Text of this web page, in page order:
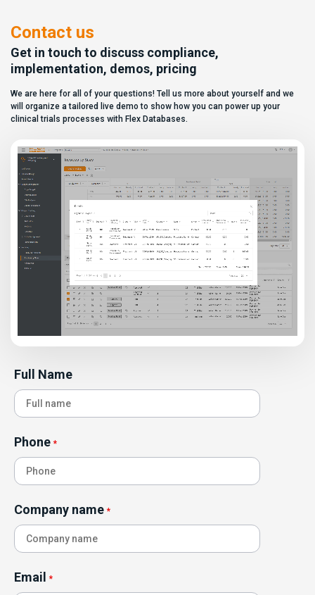
difficult for sponsors and CROs
to distinguish between
solutions based on feature lists
alone. In reality,
they couldn’t be more different.
enterprise eClinical platforms
can […]
Contact us
Get in touch to discuss compliance,
implementation, demos, pricing
We are here for all of your questions! Tell us more about yourself and we
will organize a tailored live demo to show how you can power up your
clinical trials processes with Flex Databases.
Full Name
Phone *
Company name *
Email *